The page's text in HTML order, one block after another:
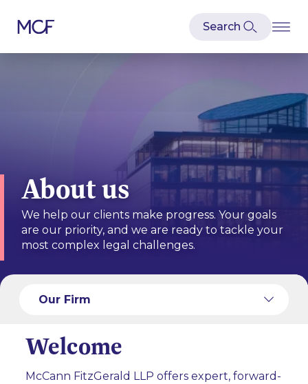
About us
We help our clients make progress. Your goals
are our priority, and we are ready to tackle your
most complex legal challenges.
Our Firm
Welcome
McCann FitzGerald LLP offers expert, forward-